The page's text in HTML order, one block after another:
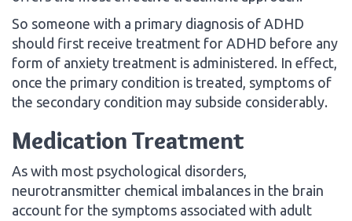
So someone with a primary diagnosis of ADHD
should first receive treatment for ADHD before any
form of anxiety treatment is administered. In effect,
once the primary condition is treated, symptoms of
the secondary condition may subside considerably.
Medication Treatment
As with most psychological disorders,
neurotransmitter chemical imbalances in the brain
account for the symptoms associated with adult